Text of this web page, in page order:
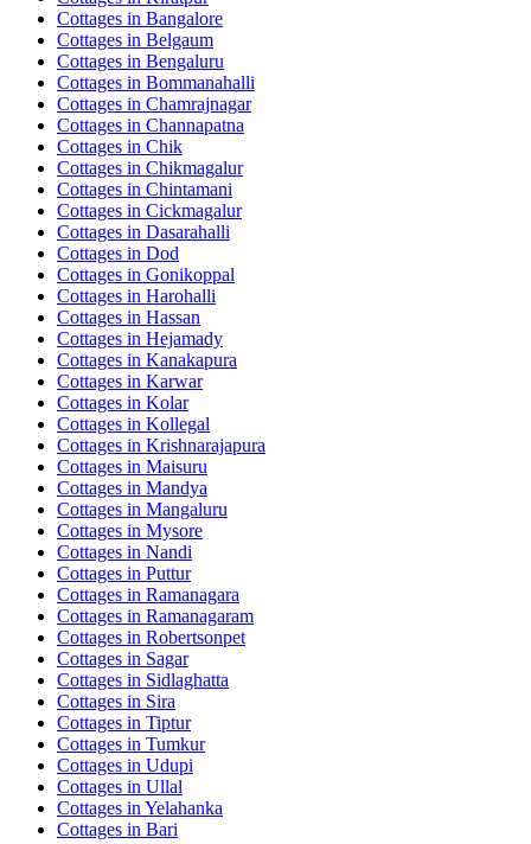
Cottages in Bangalore
Cottages in Belgaum
Cottages in Bengaluru
Cottages in Bommanahalli
Cottages in Chamrajnagar
Cottages in Channapatna
Cottages in Chik
Cottages in Chikmagalur
Cottages in Chintamani
Cottages in Cickmagalur
Cottages in Dasarahalli
Cottages in Dod
Cottages in Gonikoppal
Cottages in Harohalli
Cottages in Hassan
Cottages in Hejamady
Cottages in Kanakapura
Cottages in Karwar
Cottages in Kolar
Cottages in Kollegal
Cottages in Krishnarajapura
Cottages in Maisuru
Cottages in Mandya
Cottages in Mangaluru
Cottages in Mysore
Cottages in Nandi
Cottages in Puttur
Cottages in Ramanagara
Cottages in Ramanagaram
Cottages in Robertsonpet
Cottages in Sagar
Cottages in Sidlaghatta
Cottages in Sira
Cottages in Tiptur
Cottages in Tumkur
Cottages in Udupi
Cottages in Ullal
Cottages in Yelahanka
Cottages in Bari